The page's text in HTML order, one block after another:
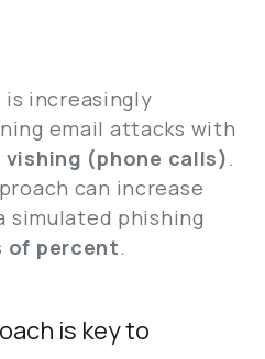
increasingly
email attacks with
vishing (phone calls).
can increase
simulated phishing
of percent.
is key to